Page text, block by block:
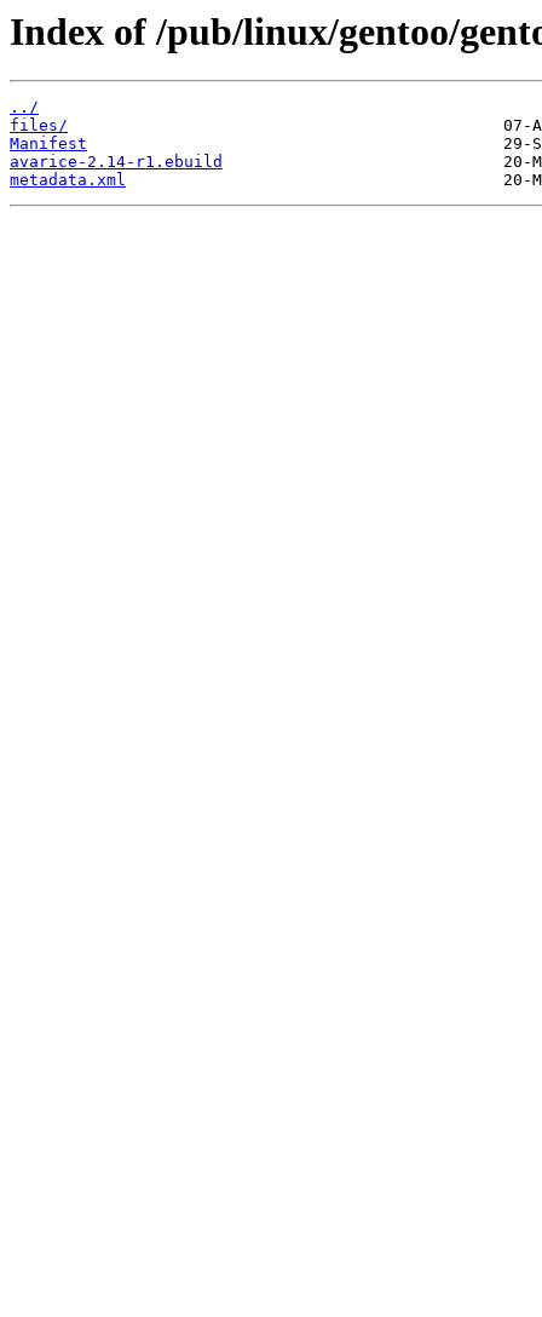
Index of /pub/linux/gentoo/
../
files/
Manifest
avarice-2.14-r1.ebuild
metadata.xml